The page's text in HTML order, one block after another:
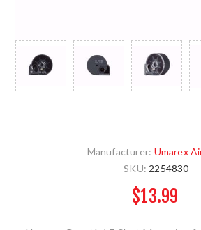
Manufacturer: Umarex
SKU: 2254830
$13.99